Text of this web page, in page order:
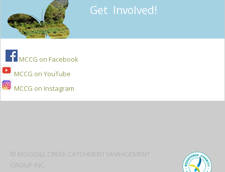
Get Involved!
MCCG on Facebook
MCCG on YouTube
MCCG on Instagram
© MOGGILL CREEK CATCHMENT MANAGEMENT
GROUP INC.